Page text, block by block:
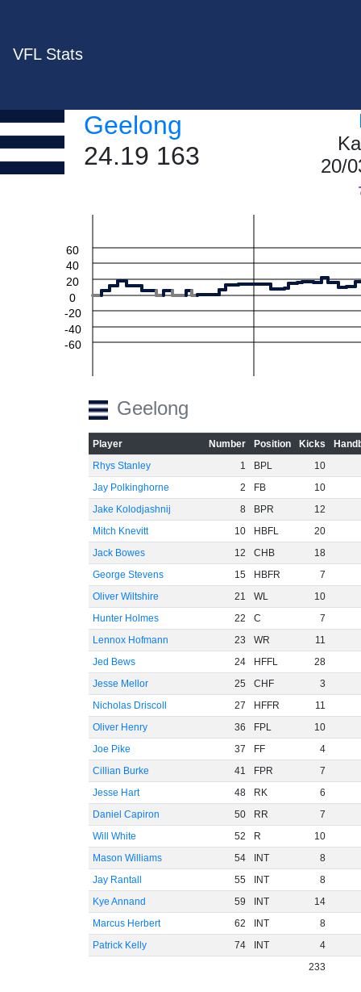
VFL Stats
Geelong
24.19 163
20/
-60
-40
-20
0
20
40
60
Geelong
Player Number Position Kicks
Rhys Stanley
1 BPL
10
Jay Polkinghorne
2 FB
10
Jake Kolodjashnij
8 BPR
12
Mitch Knevitt
10 HBFL
20
Jack Bowes
12 CHB
18
George Stevens
15 HBFR
7
Oliver Wiltshire
21 WL
10
Hunter Holmes
22 C
7
Lennox Hofmann
23 WR
11
Jed Bews
24 HFFL
28
Jesse Mellor
25 CHF
3
Nicholas Driscoll
27 HFFR
11
Oliver Henry
36 FPL
10
Joe Pike
37 FF
4
Cillian Burke
41 FPR
7
Jesse Hart
48 RK
6
Daniel Capiron
50 RR
7
Will White
52 R
10
Mason Williams
54 INT
8
Jay Rantall
55 INT
8
Kye Annand
59 INT
14
Marcus Herbert
62 INT
8
Patrick Kelly
74 INT
4
233